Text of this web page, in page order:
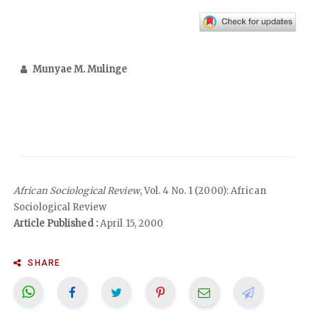
Munyae M. Mulinge
African Sociological Review, Vol. 4 No. 1 (2000): African
Sociological Review
Article Published :April 15, 2000
SHARE